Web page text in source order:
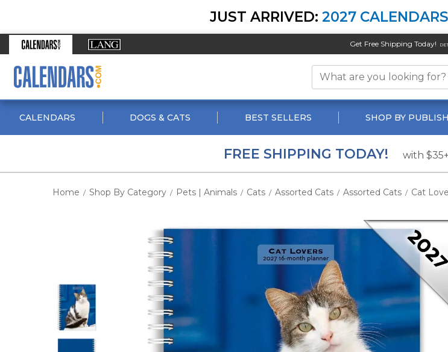
JUST ARRIVED: 2027
Get Free Shipping Today!
CALENDARS DOGS & CATS BEST SELLERS SHOP BY
FREE SHIPPING TODAY! with
Home / Shop By Category / Pets | Animals / Cats / Assorted Cats / Assorted Cats / Cat